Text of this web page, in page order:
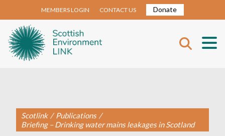
MEMBERS LOGIN CONTACT US Donate
Scotlink / Publications /
Briefing – Drinking water mains leakages in Scotland